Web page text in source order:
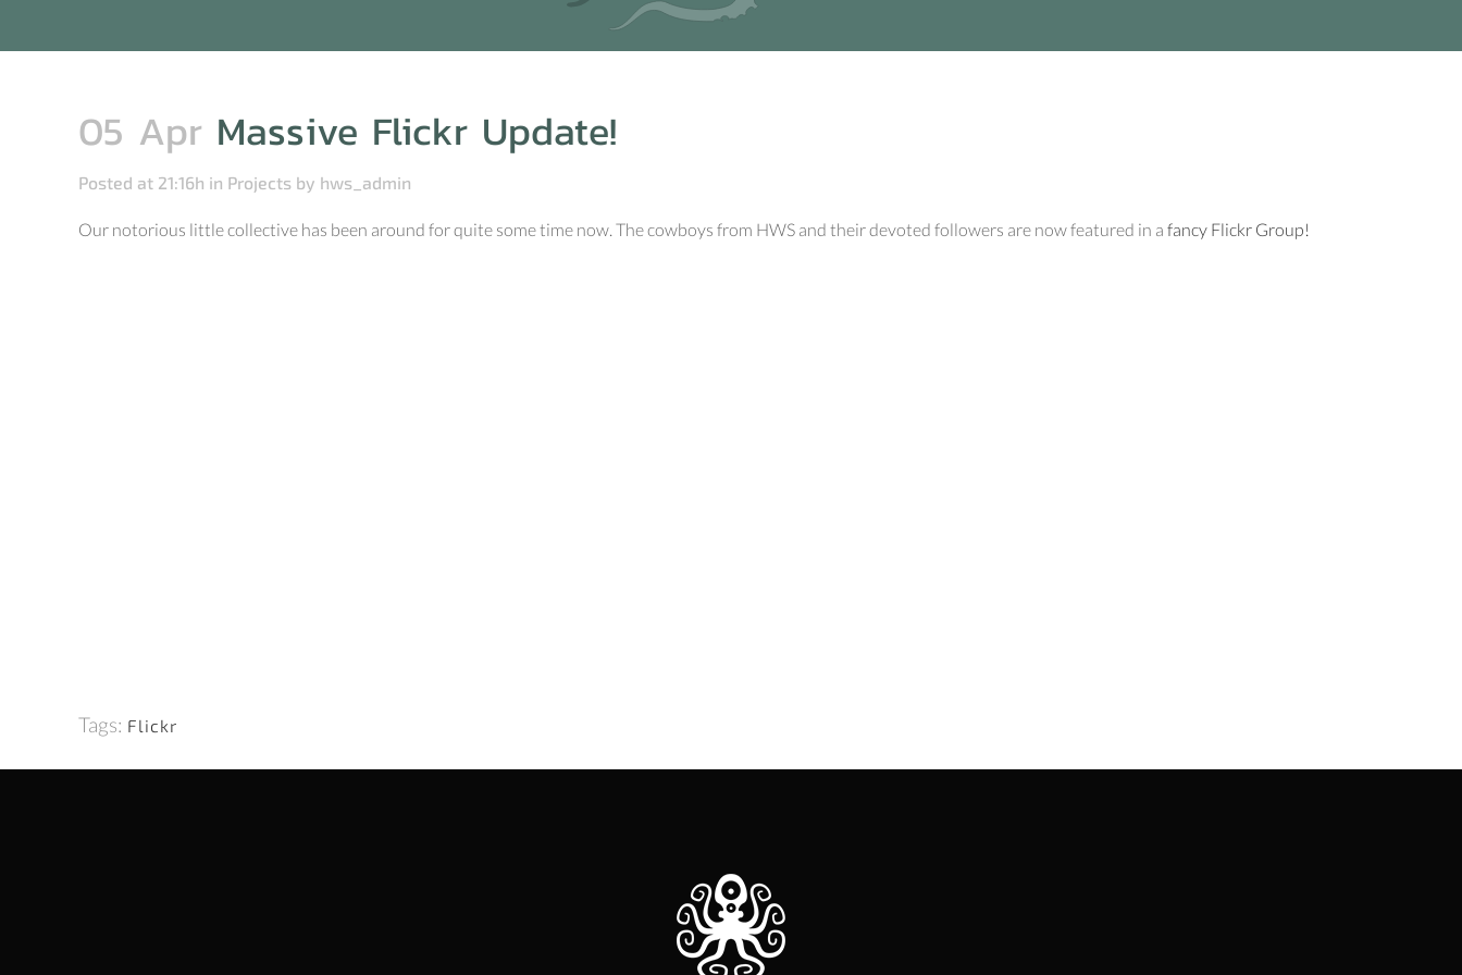
05 Apr Massive Flickr Update!
Posted at 21:16h in Projects by hws_admin
Our notorious little collective has been around for quite some time now. The cowboys from HWS and their devoted followers are now featured in a fancy Flickr Group!
Tags: Flickr